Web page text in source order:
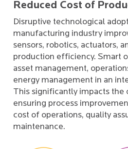
Reduced Cost of
Disruptive technological
manufacturing industry
sensors, robotics, actuators,
production efficiency. Smart
asset management,
energy management in an
This significantly impacts the
ensuring process
cost of operations, quality
maintenance.